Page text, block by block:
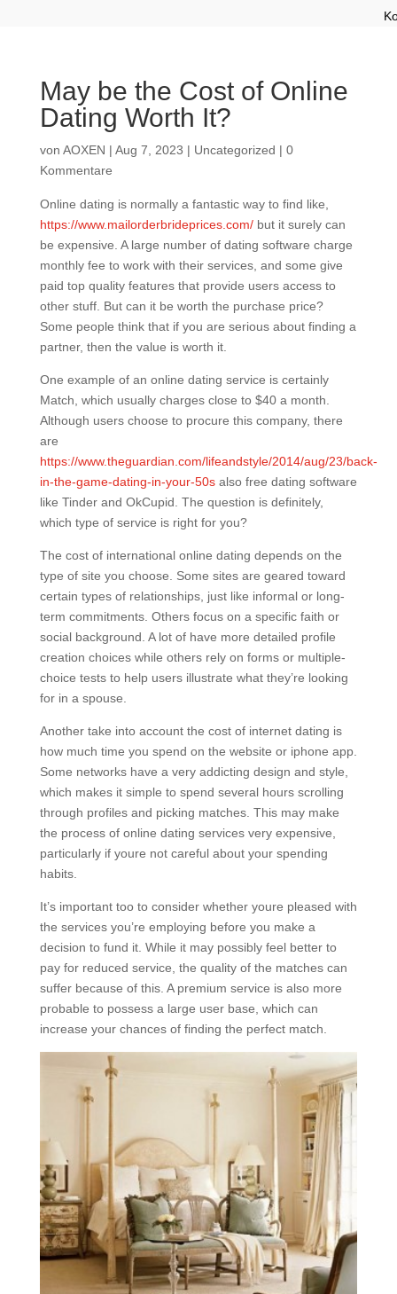
May be the Cost of Online
Dating Worth It?
von AOXEN | Aug 7, 2023 | Uncategorized | 0
Kommentare
Online dating is normally a fantastic way to find like,
https://www.mailorderbrideprices.com/but it surely can
be expensive. A large number of dating software charge
monthly fee to work with their services, and some give
paid top quality features that provide users access to
other stuff. But can it be worth the purchase price?
Some people think that if you are serious about finding a
partner, then the value is worth it.
One example of an online dating service is certainly
Match, which usually charges close to $40 a month.
Although users choose to procure this company, there
are
https://www.theguardian.com/lifeandstyle/2014/aug/23/back-
in-the-game-dating-in-your-50salso free dating software
like Tinder and OkCupid. The question is definitely,
which type of service is right for you?
The cost of international online dating depends on the
type of site you choose. Some sites are geared toward
certain types of relationships, just like informal or long-
term commitments. Others focus on a specific faith or
social background. A lot of have more detailed profile
creation choices while others rely on forms or multiple-
choice tests to help users illustrate what they’re looking
for in a spouse.
Another take into account the cost of internet dating is
how much time you spend on the website or iphone app.
Some networks have a very addicting design and style,
which makes it simple to spend several hours scrolling
through profiles and picking matches. This may make
the process of online dating services very expensive,
particularly if youre not careful about your spending
habits.
It’s important too to consider whether youre pleased with
the services you’re employing before you make a
decision to fund it. While it may possibly feel better to
pay for reduced service, the quality of the matches can
suffer because of this. A premium service is also more
probable to possess a large user base, which can
increase your chances of finding the perfect match.